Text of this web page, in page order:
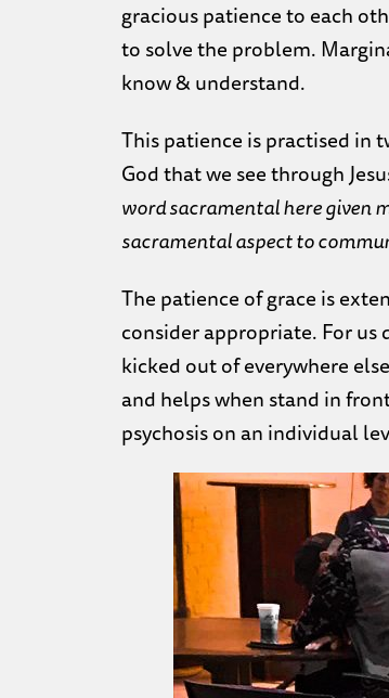
gracious patience to each
to solve the problem.
know & understand.
This patience is practised in
God that we see through
word sacramental here given
sacramental aspect to
The patience of grace is
consider appropriate. For us
kicked out of everywhere
and helps when stand in
psychosis on an individual